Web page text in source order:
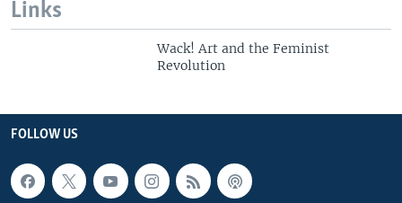
Links
Wack! Art and the Feminist
Revolution
FOLLOW US